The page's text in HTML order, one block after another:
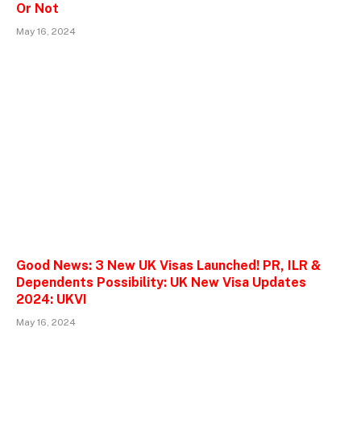
Or Not
May 16, 2024
Good News: 3 New UK Visas Launched! PR, ILR &
Dependents Possibility: UK New Visa Updates
2024: UKVI
May 16, 2024